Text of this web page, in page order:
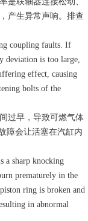
产生异常声响。排查
coupling faults. If
deviation is too large,
effect, causing
bolts of the
过早，导致可燃气体
障会让活塞在汽缸内
a sharp knocking
prematurely in the
ring is broken and
in abnormal